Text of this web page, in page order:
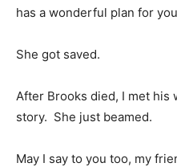
has a wonderful plan for
She got saved.
After Brooks died, I met his
story. She just beamed.
May I say to you too, my